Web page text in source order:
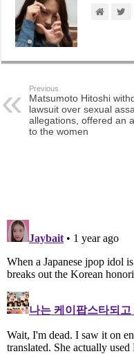
Previous
Matsumoto Hitoshi
lawsuit over sexual
allegations, offered an
to the women